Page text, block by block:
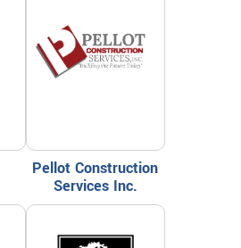
Pellot Construction
Services Inc.